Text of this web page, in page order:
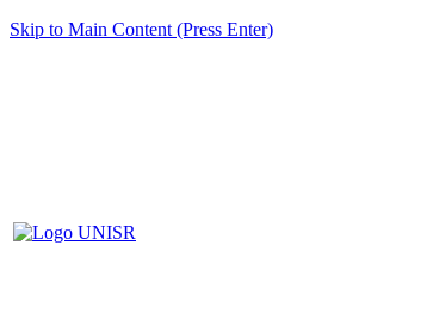
Skip to Main Content (Press Enter)